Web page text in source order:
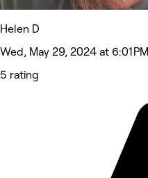
Helen D
Wed, May 29, 2024 at 6:01 PM
5 rating